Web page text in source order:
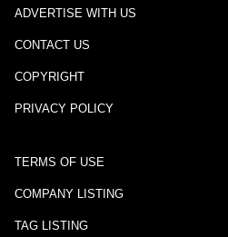
ADVERTISE WITH US
CONTACT US
COPYRIGHT
PRIVACY POLICY
TERMS OF USE
COMPANY LISTING
TAG LISTING